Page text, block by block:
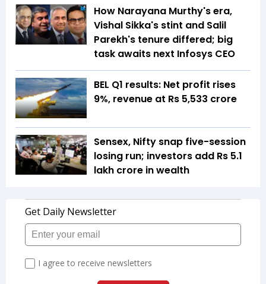
How Narayana Murthy's era,
Vishal Sikka's stint and Salil
Parekh's tenure differed; big
task awaits next Infosys CEO
BEL Q1 results: Net profit rises
9%, revenue at Rs 5,533 crore
Sensex, Nifty snap five-session
losing run; investors add Rs 5.1
lakh crore in wealth